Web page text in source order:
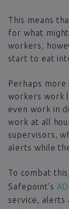
This means
for what
workers,
start to eat
Perhaps
workers work
even work in
work at all
supervisors,
alerts while
To combat
Safepoint’s
service, alerts